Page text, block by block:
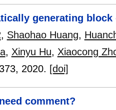
generating
, Shaohao Huang,
, Xinyu Hu, Xiaocong
, 2020. [doi]
comment?